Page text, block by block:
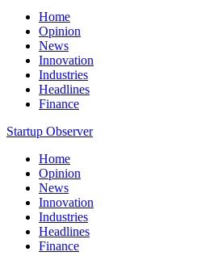
Home
Opinion
News
Innovation
Industries
Headlines
Finance
Startup Observer
Home
Opinion
News
Innovation
Industries
Headlines
Finance